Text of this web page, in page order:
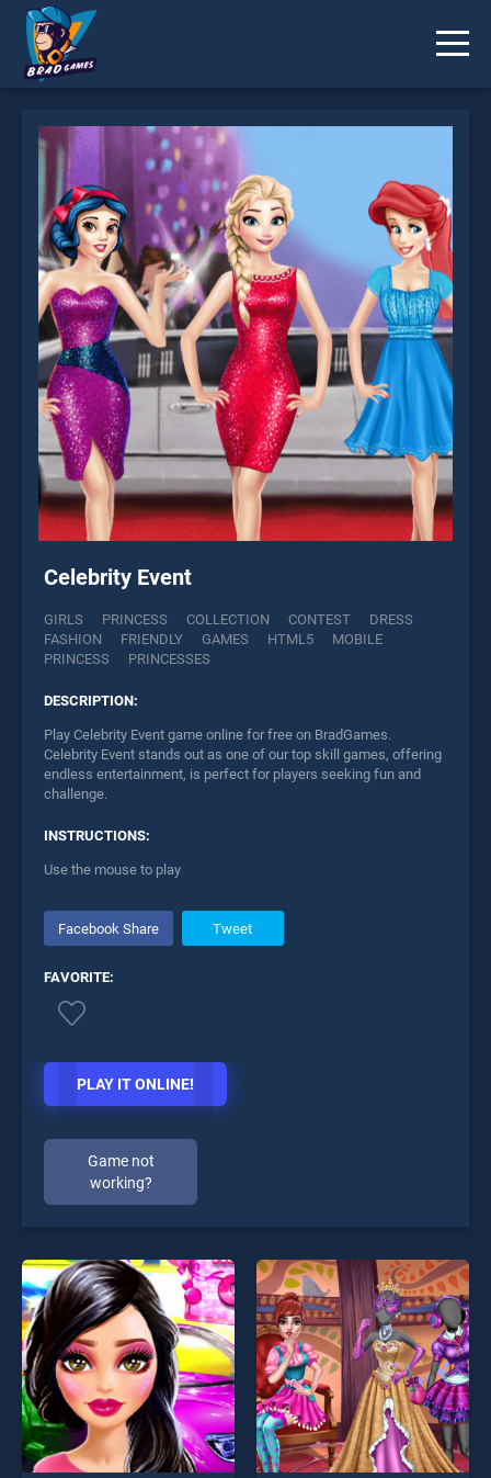
Celebrity Event
GIRLS PRINCESS COLLECTION CONTEST
DRESS
FASHION
FRIENDLY GAMES HTML5
MOBILE
PRINCESS
PRINCESSES
DESCRIPTION:
Play Celebrity Event game online for free on BradGames.
Celebrity Event stands out as one of our top skill games, offering
endless entertainment, is perfect for players seeking fun and
challenge.
INSTRUCTIONS:
Use the mouse to play
Facebook Share Tweet
FAVORITE:
PLAY IT ONLINE!
Game not
working?
* You should use at least 10 words.
Send